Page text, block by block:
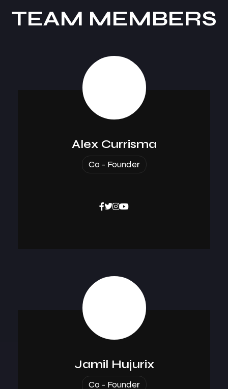
TEAM MEMBERS
Alex Currisma
Co - Founder
Jamil Hujurix
Co - Founder